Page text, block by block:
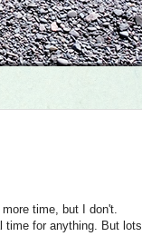
time, but I don't.
time for anything. But lots